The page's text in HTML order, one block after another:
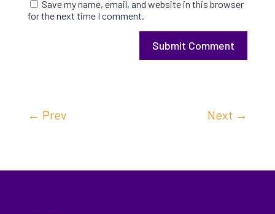
Save my name, email, and website in this browser
for the next time I comment.
Submit Comment
← Prev Next →